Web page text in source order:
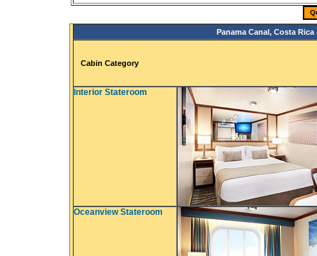
Panama Canal, Costa
Cabin Category
Interior Stateroom
Oceanview Stateroom